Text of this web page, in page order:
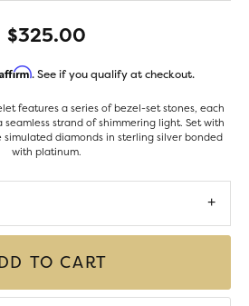
$325.00
Affirm. See if you qualify at checkout.
features a series of bezel-set stones, each
strand of shimmering light. Set with
simulated diamonds in sterling silver bonded
with platinum.
TO CART